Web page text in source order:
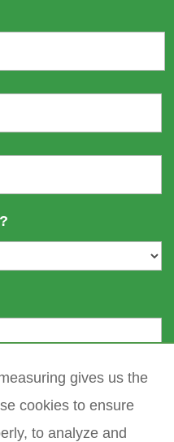
gives us the
cookies to ensure
to analyze and